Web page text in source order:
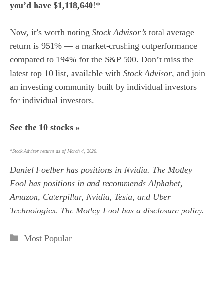
you’d have $1,118,640!*
Now, it’s worth noting Stock Advisor’s total average
return is 951% — a market-crushing outperformance
compared to 194% for the S&P 500. Don’t miss the
latest top 10 list, available with Stock Advisor, and join
an investing community built by individual investors
for individual investors.
See the 10 stocks »
*Stock Advisor returns as of March 4, 2026.
Daniel Foelber has positions in Nvidia. The Motley
Fool has positions in and recommends Alphabet,
Amazon, Caterpillar, Nvidia, Tesla, and Uber
Technologies. The Motley Fool has a disclosure policy.
Categories
Most Popular